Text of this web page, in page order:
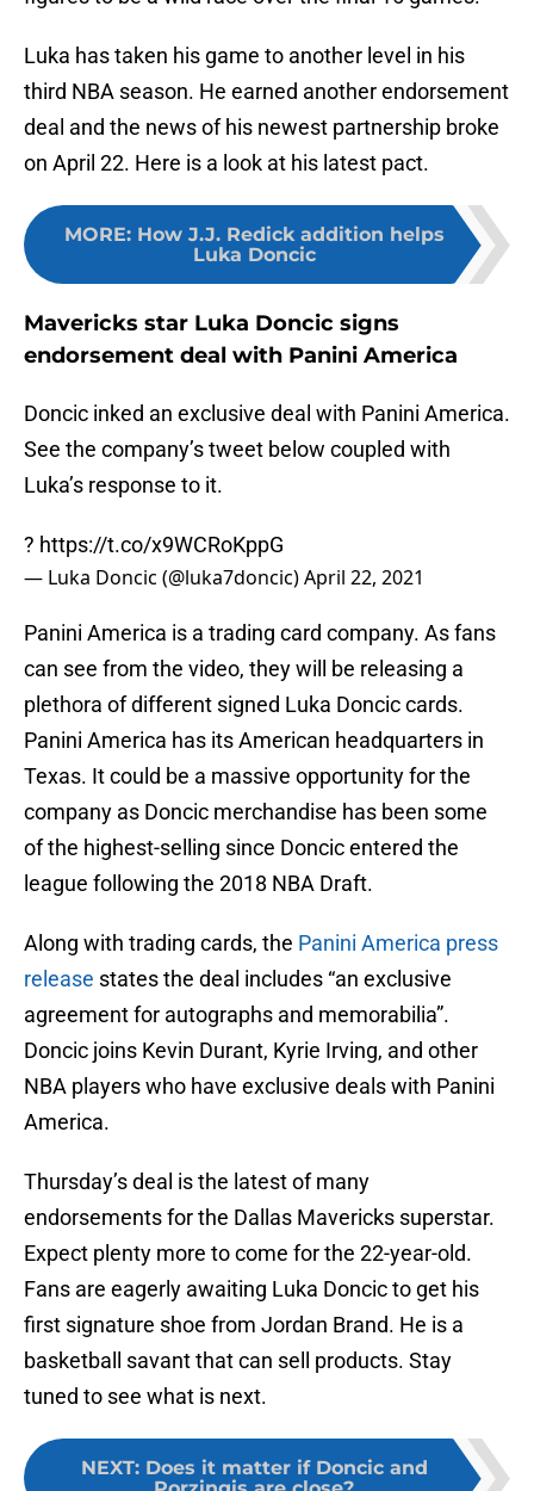
Luka has taken his game to another level in his
third NBA season. He earned another endorsement
deal and the news of his newest partnership broke
on April 22. Here is a look at his latest pact.
MORE: How J.J. Redick addition helps
Luka Doncic
Mavericks star Luka Doncic signs
endorsement deal with Panini America
Doncic inked an exclusive deal with Panini America.
See the company’s tweet below coupled with
Luka’s response to it.
? https://t.co/x9WCRoKppG
— Luka Doncic (@luka7doncic)April 22, 2021
Panini America is a trading card company. As fans
can see from the video, they will be releasing a
plethora of different signed Luka Doncic cards.
Panini America has its American headquarters in
Texas. It could be a massive opportunity for the
company as Doncic merchandise has been some
of the highest-selling since Doncic entered the
league following the 2018 NBA Draft.
Along with trading cards, the Panini America press
release states the deal includes “an exclusive
agreement for autographs and memorabilia”.
Doncic joins Kevin Durant, Kyrie Irving, and other
NBA players who have exclusive deals with Panini
America.
Thursday’s deal is the latest of many
endorsements for the Dallas Mavericks superstar.
Expect plenty more to come for the 22-year-old.
Fans are eagerly awaiting Luka Doncic to get his
first signature shoe from Jordan Brand. He is a
basketball savant that can sell products. Stay
tuned to see what is next.
NEXT: Does it matter if Doncic and